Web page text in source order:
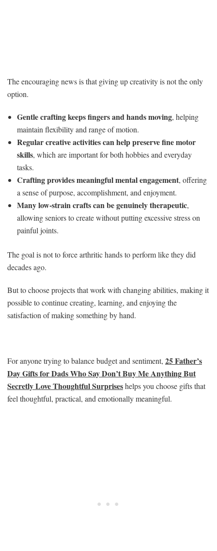
The encouraging news is that giving up creativity is not the only
option.
Gentle crafting keeps fingers and hands moving, helping
maintain flexibility and range of motion.
Regular creative activities can help preserve fine motor
skills, which are important for both hobbies and everyday
tasks.
Crafting provides meaningful mental engagement, offering
a sense of purpose, accomplishment, and enjoyment.
Many low-strain crafts can be genuinely therapeutic,
allowing seniors to create without putting excessive stress on
painful joints.
The goal is not to force arthritic hands to perform like they did
decades ago.
But to choose projects that work with changing abilities, making it
possible to continue creating, learning, and enjoying the
satisfaction of making something by hand.
For anyone trying to balance budget and sentiment, 25 Father’s
Day Gifts for Dads Who Say Don’t Buy Me Anything But
Secretly Love Thoughtful Surpriseshelps you choose gifts that
feel thoughtful, practical, and emotionally meaningful.